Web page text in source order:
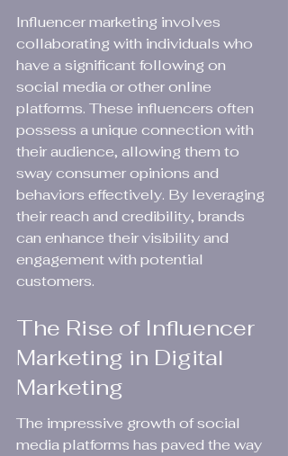
Influencer marketing involves
collaborating with individuals who
have a significant following on
social media or other online
platforms. These influencers often
possess a unique connection with
their audience, allowing them to
sway consumer opinions and
behaviors effectively. By leveraging
their reach and credibility, brands
can enhance their visibility and
engagement with potential
customers.
The Rise of Influencer
Marketing in Digital
Marketing
The impressive growth of social
media platforms has paved the way